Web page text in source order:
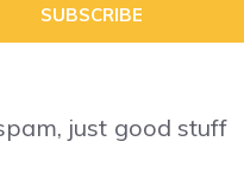
SUBSCRIBE
just good stuff